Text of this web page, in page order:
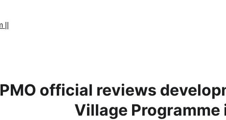
PMO official reviews
Village